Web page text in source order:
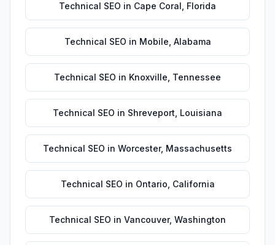
Technical SEO in Cape Coral Florida
Technical SEO in Mobile Alabama
Technical SEO in Knoxville Tennessee
Technical SEO in Shreveport Louisiana
Technical SEO in Worcester, Massachusetts
Technical SEO in Ontario California
Technical SEO in Vancouver, Washington